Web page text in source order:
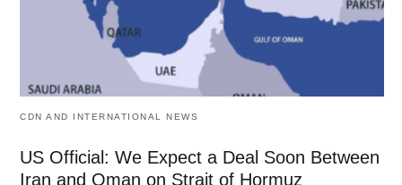
CDN AND INTERNATIONAL NEWS
US Official: We Expect a Deal Soon Between
Iran and Oman on Strait of Hormuz